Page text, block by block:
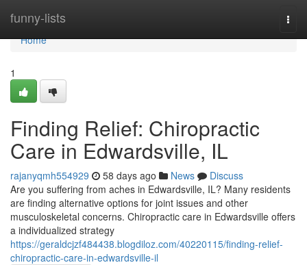
funny-lists
Home
Home
1
Finding Relief: Chiropractic
Care in Edwardsville, IL
rajanyqmh554929 58 days ago News
Discuss
Are you suffering from aches in Edwardsville, IL? Many residents
are finding alternative options for joint issues and other
musculoskeletal concerns. Chiropractic care in Edwardsville offers
a individualized strategy
https://geraldcjzf484438.blogdiloz.com/40220115/finding-relief-
chiropractic-care-in-edwardsville-il